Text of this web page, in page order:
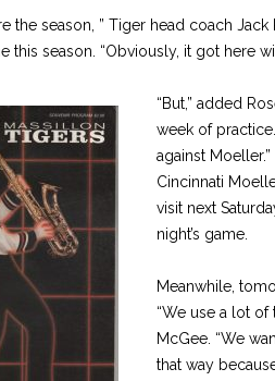
the season, ” Tiger head coach
this season. “Obviously, it got here
“But,” added
week of
against Moeller.”
Cincinnati
visit next
night’s game.
Meanwhile,
“We use a lot of
McGee. “We
that way